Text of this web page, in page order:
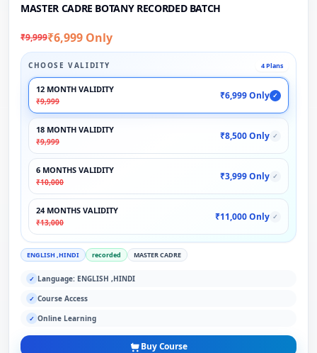
MASTER CADRE BOTANY RECORDED BATCH
₹9,999₹6,999 Only
CHOOSE VALIDITY 4 Plans
12 MONTH VALIDITY
₹9,999
₹6,999 Only ✓
18 MONTH VALIDITY
₹9,999
₹8,500 Only ✓
6 MONTHS VALIDITY
₹10,000
₹3,999 Only ✓
24 MONTHS VALIDITY
₹13,000
₹11,000 Only ✓
ENGLISH ,HINDI recorded MASTER CADRE
✓ Language: ENGLISH ,HINDI
✓ Course Access
✓ Online Learning
Buy Course